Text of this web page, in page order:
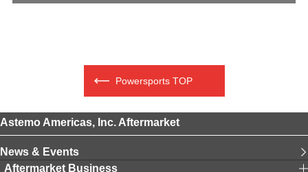
Powersports TOP
Astemo Americas, Inc. Aftermarket
News & Events
Aftermarket Business